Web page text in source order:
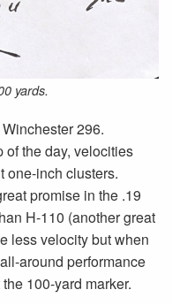
yards.
296.
of the day, velocities
one-inch clusters.
promise in the .19
H-110 (another great
less velocity but when
around performance
100-yard marker.